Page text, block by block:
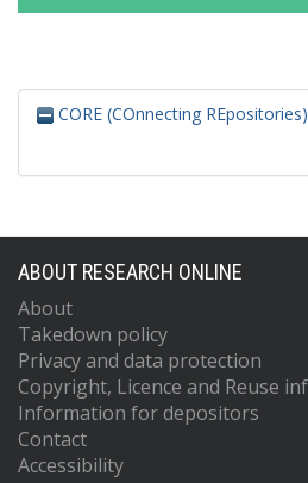
CORE (COnnecting REpositories)
ABOUT RESEARCH ONLINE
About
Takedown policy
Privacy and data protection
Copyright, Licence and Reuse
Information for depositors
Contact
Accessibility